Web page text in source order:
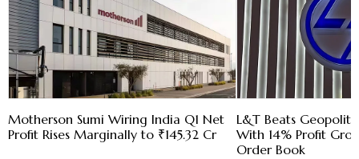
Motherson Sumi Wiring India Q1 Net
Profit Rises Marginally to ₹145.32 Cr
L&T Beats
With 14% Profit
Order Book